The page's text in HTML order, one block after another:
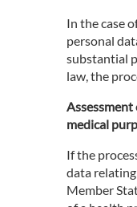
In the case
personal
substantial
law, the
medical
If the
data
Member